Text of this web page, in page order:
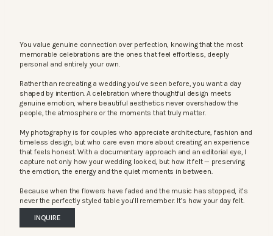
You value genuine connection over perfection, knowing that the most
memorable celebrations are the ones that feel effortless, deeply
personal and entirely your own.
Rather than recreating a wedding you’ve seen before, you want a day
shaped by intention. A celebration where thoughtful design meets
genuine emotion, where beautiful aesthetics never overshadow the
people, the atmosphere or the moments that truly matter.
My photography is for couples who appreciate architecture, fashion and
timeless design, but who care even more about creating an experience
that feels honest. With a documentary approach and an editorial eye, I
capture not only how your wedding looked, but how it felt — preserving
the emotion, the energy and the quiet moments in between.
Because when the flowers have faded and the music has stopped, it’s
never the perfectly styled table you’ll remember. It’s how your day felt.
INQUIRE